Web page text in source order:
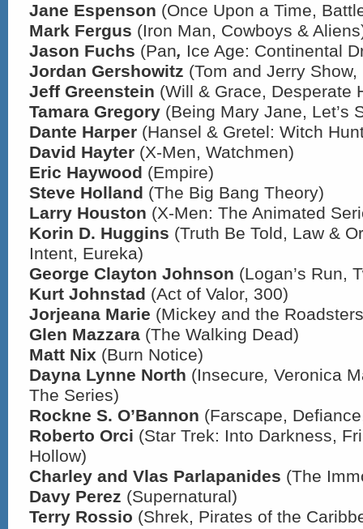
Jane Espenson (Once Upon a Time,
Mark Fergus (Iron Man, Cowboys &
Jason Fuchs (Pan, Ice Age: Continental
Jordan Gershowitz (Tom and Jerry
Jeff Greenstein (Will & Grace, Desperate
Tamara Gregory (Being Mary Jane, Let’s
Dante Harper (Hansel & Gretel: Witch
David Hayter (X-Men, Watchmen)
Eric Haywood (Empire)
Steve Holland (The Big Bang Theory)
Larry Houston (X-Men: The Animated
Korin D. Huggins (Truth Be Told, Law &
Intent, Eureka)
George Clayton Johnson (Logan’s Run,
Kurt Johnstad (Act of Valor, 300)
Jorjeana Marie (Mickey and the
Glen Mazzara (The Walking Dead)
Matt Nix (Burn Notice)
Dayna Lynne North (Insecure, Veronica
The Series)
Rockne S. O’Bannon (Farscape,
Roberto Orci (Star Trek: Into Darkness,
Hollow)
Charley and Vlas Parlapanides (The
Davy Perez (Supernatural)
Terry Rossio (Shrek, Pirates of the